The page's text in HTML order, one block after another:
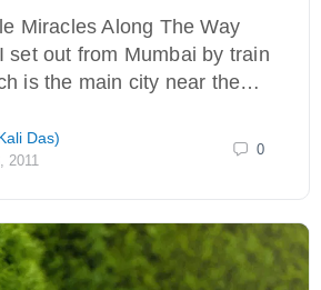
Miracles Along The Way
set out from Mumbai by train
is the main city near the…
Das)
2011
0